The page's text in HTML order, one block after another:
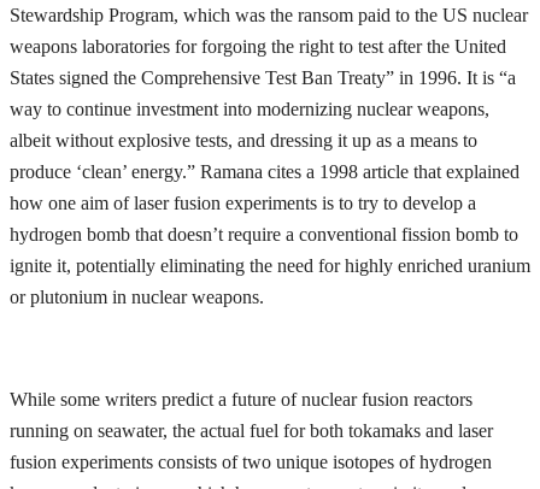
Stewardship Program, which was the ransom paid to the US nuclear
weapons laboratories for forgoing the right to test after the United
States signed the Comprehensive Test Ban Treaty” in 1996. It is “a
way to continue investment into modernizing nuclear weapons,
albeit without explosive tests, and dressing it up as a means to
produce ‘clean’ energy.” Ramana cites a 1998 article that explained
how one aim of laser fusion experiments is to try to develop a
hydrogen bomb that doesn’t require a conventional fission bomb to
ignite it, potentially eliminating the need for highly enriched uranium
or plutonium in nuclear weapons.
While some writers predict a future of nuclear fusion reactors
running on seawater, the actual fuel for both tokamaks and laser
fusion experiments consists of two unique isotopes of hydrogen